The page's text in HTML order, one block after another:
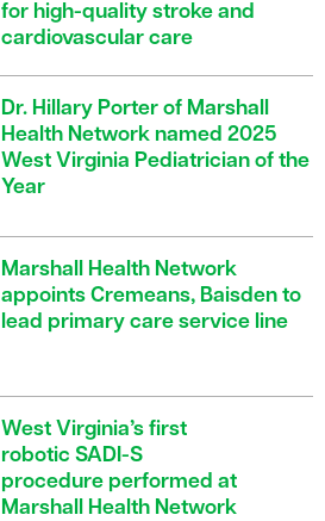
for high-quality stroke and
cardiovascular care
Dr. Hillary Porter of Marshall
Health Network named 2025
West Virginia Pediatrician of the
Year
Marshall Health Network
appoints Cremeans, Baisden to
lead primary care service line
West Virginia’s first
robotic SADI-S
procedure performed at
Marshall Health Network